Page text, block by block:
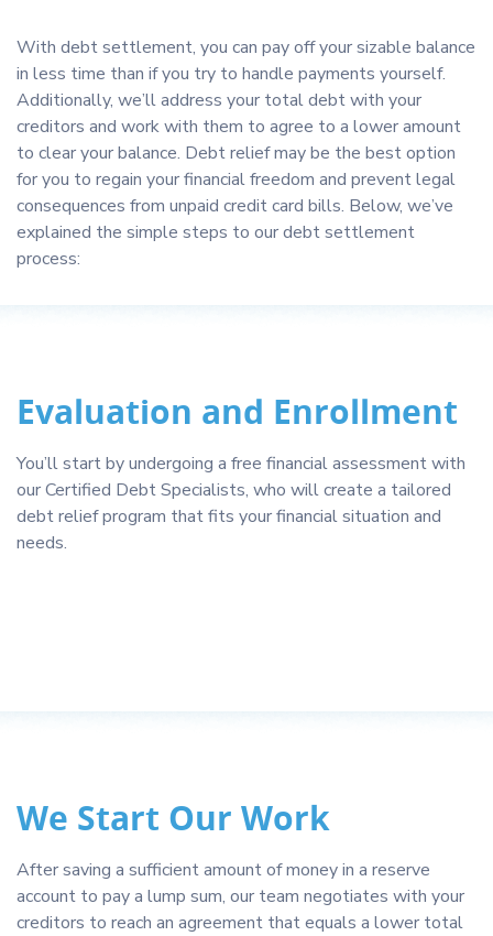
With debt settlement, you can pay off your sizable balance
in less time than if you try to handle payments yourself.
Additionally, we’ll address your total debt with your
creditors and work with them to agree to a lower amount
to clear your balance. Debt relief may be the best option
for you to regain your financial freedom and prevent legal
consequences from unpaid credit card bills. Below, we’ve
explained the simple steps to our debt settlement
process:
Evaluation and Enrollment
You’ll start by undergoing a free financial assessment with
our Certified Debt Specialists, who will create a tailored
debt relief program that fits your financial situation and
needs.
We Start Our Work
After saving a sufficient amount of money in a reserve
account to pay a lump sum, our team negotiates with your
creditors to reach an agreement that equals a lower total